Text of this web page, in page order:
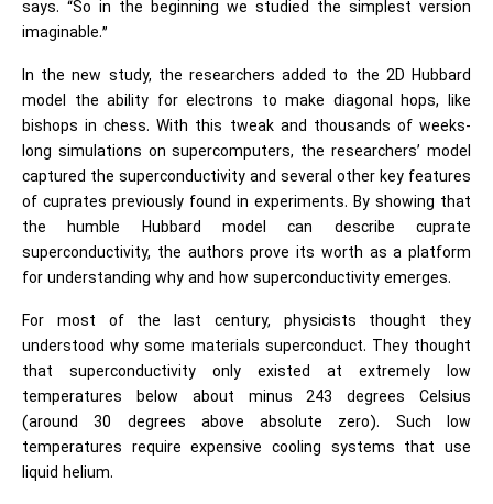
says. “So in the beginning we studied the simplest version
imaginable.”
In the new study, the researchers added to the 2D Hubbard
model the ability for electrons to make diagonal hops, like
bishops in chess. With this tweak and thousands of weeks-
long simulations on supercomputers, the researchers’ model
captured the superconductivity and several other key features
of cuprates previously found in experiments. By showing that
the humble Hubbard model can describe cuprate
superconductivity, the authors prove its worth as a platform
for understanding why and how superconductivity emerges.
For most of the last century, physicists thought they
understood why some materials superconduct. They thought
that superconductivity only existed at extremely low
temperatures below about minus 243 degrees Celsius
(around 30 degrees above absolute zero). Such low
temperatures require expensive cooling systems that use
liquid helium.